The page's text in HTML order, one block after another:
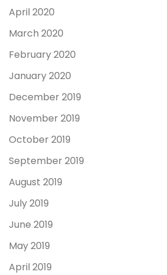
April 2020
March 2020
February 2020
January 2020
December 2019
November 2019
October 2019
September 2019
August 2019
July 2019
June 2019
May 2019
April 2019